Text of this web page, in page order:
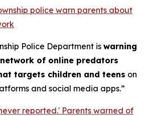
police warn parents about
Police Department is warning
of online predators
targets children and teens on
and social media apps.”
reported.' Parents warned of